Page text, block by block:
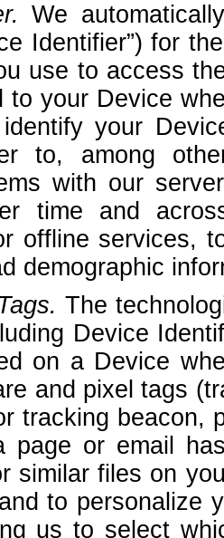
We
Identifier”) for
use to access
to your Device
your
to, among
with our
time and
offline services,
demographic
The
Device
on a Device
and pixel tags
tracking beacon,
page or email
similar files on
to personalize
us to select